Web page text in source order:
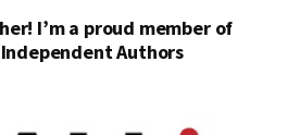
I’m a proud member of
Authors